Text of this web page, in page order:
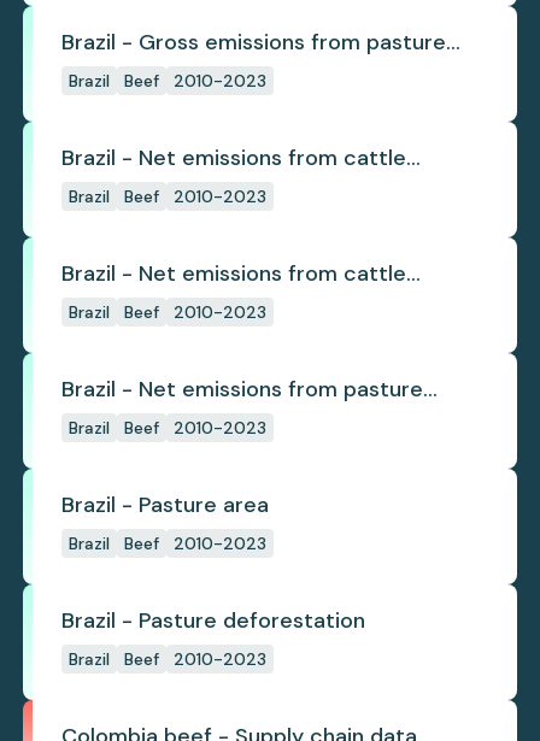
Brazil - Gross emissions from pasture
deforestation
Brazil Beef 2010-2023
Brazil - Net emissions from cattle
deforestation
Brazil Beef 2010-2023
Brazil - Net emissions from cattle
deforestation per ton
Brazil Beef 2010-2023
Brazil - Net emissions from pasture
deforestation
Brazil Beef 2010-2023
Brazil - Pasture area
Brazil Beef 2010-2023
Brazil - Pasture deforestation
Brazil Beef 2010-2023